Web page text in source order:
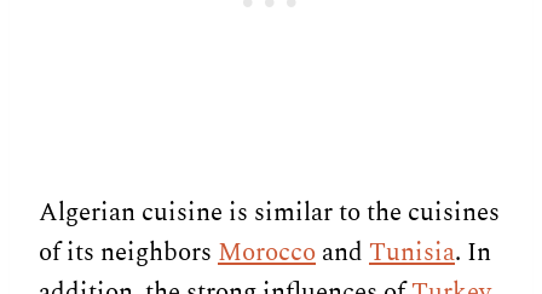
Algerian cuisine is similar to the cuisines
of its neighborsMoroccoandTunisia. In